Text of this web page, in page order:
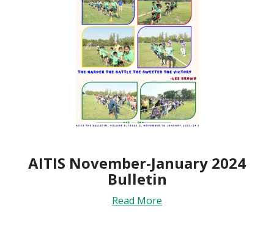
AITIS November-January 2024
Bulletin
Read More